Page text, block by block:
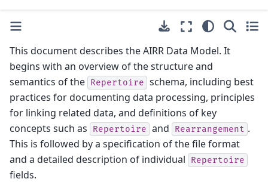
This document describes the AIRR Data Model. It
begins with an overview of the structure and
semantics of the Repertoire schema, including best
practices for documenting data processing, principles
for linking related data, and definitions of key
concepts such as
Repertoire and Rearrangement .
This is followed by a specification of the file format
and a detailed description of individual
Repertoire
fields.